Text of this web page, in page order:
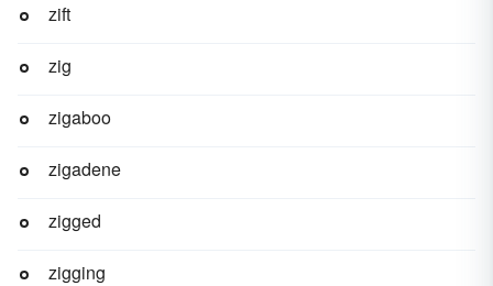
zift
zig
zigaboo
zigadene
zigged
zigging